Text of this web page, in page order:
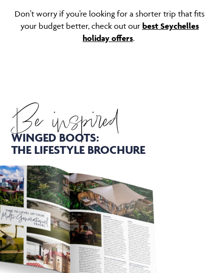
Don’t worry if you’re looking for a shorter trip that fits
your budget better, check out our best Seychelles
holiday offers.
Be inspired
WINGED BOOTS:
THE LIFESTYLE BROCHURE